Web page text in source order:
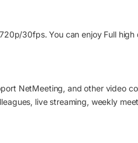
30fps. You can enjoy Full high
NetMeeting, and other video
live streaming, weekly